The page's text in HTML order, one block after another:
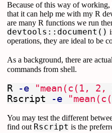
Because of this way of working,
that it can help me with my R
are many R functions we run
devtools::document()
operations, they are ideal to be
As a background, there are
commands from shell.
R -e
"mean(c(1,
Rscript
-e
You may test the different
find out Rscript is the